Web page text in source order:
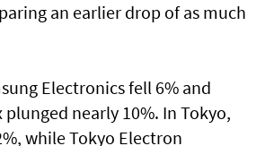
an earlier drop of as much
Electronics fell 6% and
plunged nearly 10%. In Tokyo,
while Tokyo Electron